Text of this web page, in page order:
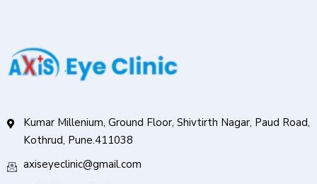
Kumar Millenium, Ground Floor, Shivtirth Nagar, Paud Road,
Kothrud, Pune.411038
axiseyeclinic@gmail.com